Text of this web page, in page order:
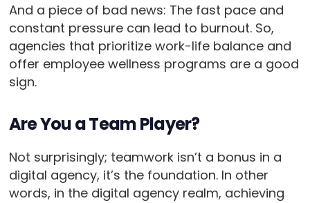
And a piece of bad news: The fast pace and
constant pressure can lead to burnout. So,
agencies that prioritize work-life balance and
offer employee wellness programs are a good
sign.
Are You a Team Player?
Not surprisingly; teamwork isn’t a bonus in a
digital agency, it’s the foundation. In other
words, in the digital agency realm, achieving